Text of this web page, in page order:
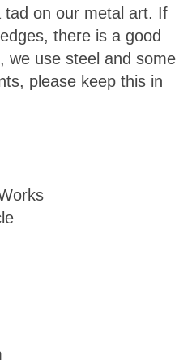
on our metal art. If
there is a good
we use steel and some
please keep this in